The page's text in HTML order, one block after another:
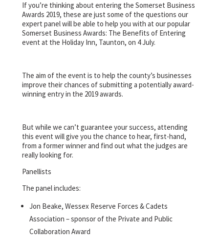
If you’re thinking about entering the Somerset Business
Awards 2019, these are just some of the questions our
expert panel will be able to help you with at our popular
Somerset Business Awards: The Benefits of Entering
event at the Holiday Inn, Taunton, on 4 July.
The aim of the event is to help the county’s businesses
improve their chances of submitting a potentially award-
winning entry in the 2019 awards.
But while we can’t guarantee your success, attending
this event will give you the chance to hear, first-hand,
from a former winner and find out what the judges are
really looking for.
Panellists
The panel includes:
Jon Beake, Wessex Reserve Forces & Cadets
Association – sponsor of the Private and Public
Collaboration Award